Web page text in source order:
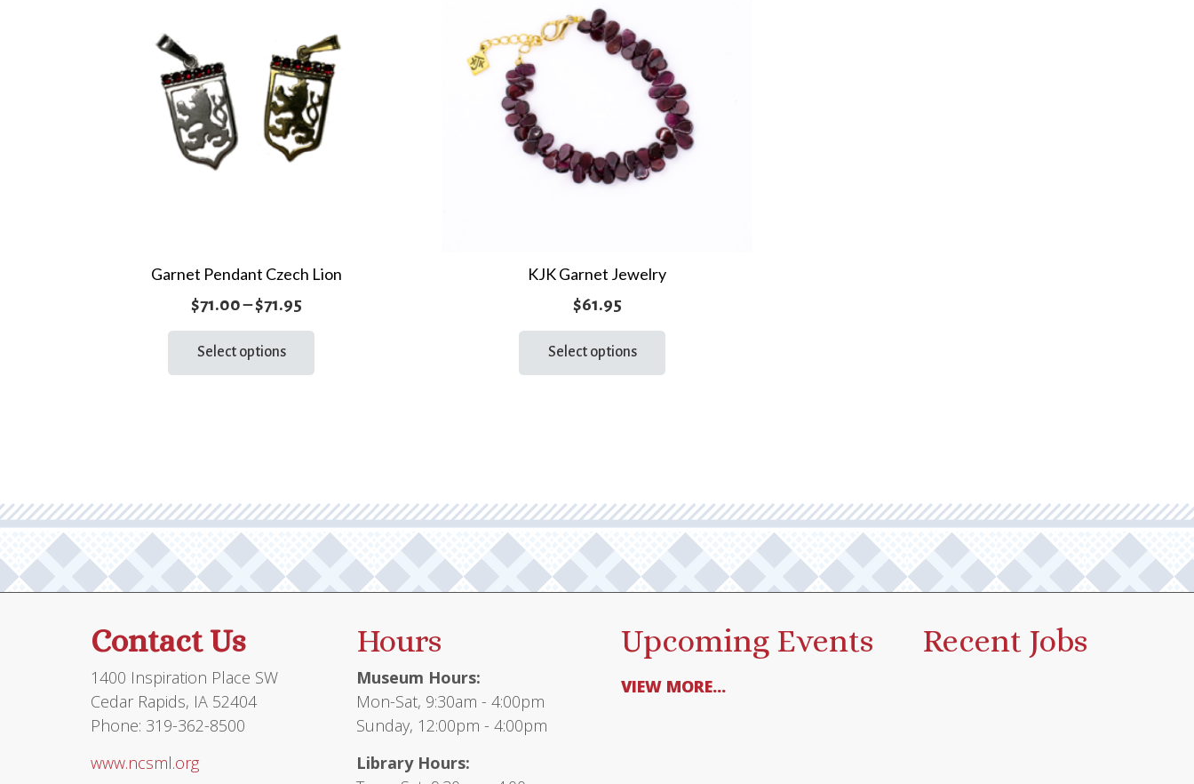
Garnet Pendant Czech Lion
$71.00–$71.95Price
range:
Select options
be
chosen
the
KJK Garnet Jewelry
$61.95
Select options
be
chosen
the
page
Contact Us
1400 Inspiration Place SW
Cedar Rapids, IA 52404
Phone: 319-362-8500
www.ncsml.org
Hours
Museum Hours:
Mon-Sat, 9:30am - 4:00pm
Sunday, 12:00pm - 4:00pm
Library Hours:
Upcoming Events
VIEW MORE...
Recent Jobs